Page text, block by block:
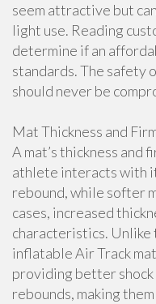
seem attractive but
light use. Reading
determine if an
standards. The safety
should never be
Mat Thickness and
A mat’s thickness and
athlete interacts with
rebound, while softer
cases, increased
characteristics.
inflatable Air Track
providing better
rebounds, making